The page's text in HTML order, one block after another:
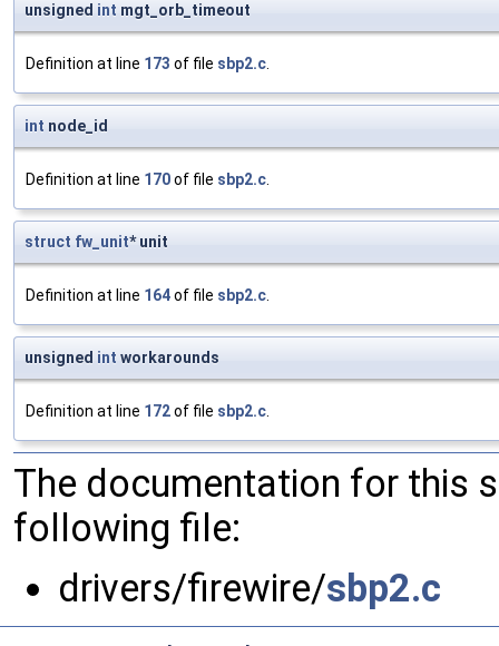
unsigned int mgt_orb_timeout
Definition at line 173 of file sbp2.c.
int node_id
Definition at line 170of file sbp2.c.
struct fw_unit* unit
Definition at line 164of file sbp2.c.
unsigned int workarounds
Definition at line 172of file sbp2.c.
The documentation for this
following file:
drivers/firewire/sbp2.c